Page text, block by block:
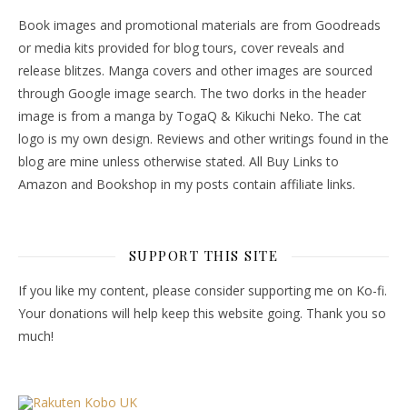
Book images and promotional materials are from Goodreads
or media kits provided for blog tours, cover reveals and
release blitzes. Manga covers and other images are sourced
through Google image search. The two dorks in the header
image is from a manga by TogaQ & Kikuchi Neko. The cat
logo is my own design. Reviews and other writings found in the
blog are mine unless otherwise stated. All Buy Links to
Amazon and Bookshop in my posts contain affiliate links.
SUPPORT THIS SITE
If you like my content, please consider supporting me on Ko-fi.
Your donations will help keep this website going. Thank you so
much!